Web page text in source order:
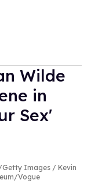
Wilde
in
Sex'
Images / Kevin
Vogue